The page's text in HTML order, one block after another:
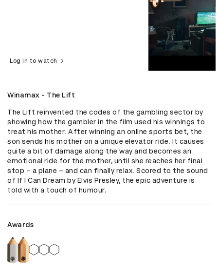
Log in to watch
Winamax - The Lift
The Lift reinvented the codes of the gambling sector by
showing how the gambler in the film used his winnings to
treat his mother. After winning an online sports bet, the
son sends his mother on a unique elevator ride. It causes
quite a bit of damage along the way and becomes an
emotional ride for the mother, until she reaches her final
stop – a plane – and can finally relax. Scored to the sound
of If I Can Dream by Elvis Presley, the epic adventure is
told with a touch of humour.
Awards